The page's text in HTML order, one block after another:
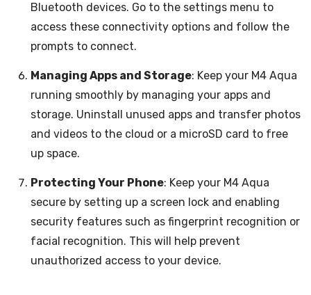
Bluetooth devices. Go to the settings menu to
access these connectivity options and follow the
prompts to connect.
Managing Apps and Storage: Keep your M4 Aqua
running smoothly by managing your apps and
storage. Uninstall unused apps and transfer photos
and videos to the cloud or a microSD card to free
up space.
Protecting Your Phone: Keep your M4 Aqua
secure by setting up a screen lock and enabling
security features such as fingerprint recognition or
facial recognition. This will help prevent
unauthorized access to your device.